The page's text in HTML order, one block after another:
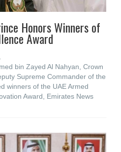
Honors Winners of
Award
bin Zayed Al Nahyan, Crown
Supreme Commander of the
winners of the UAE Armed
Award, Emirates News